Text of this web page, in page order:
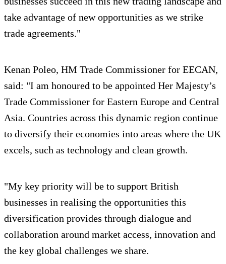
take advantage of new opportunities as we strike
trade agreements."
Kenan Poleo, HM Trade Commissioner for EECAN,
said: "I am honoured to be appointed Her Majesty’s
Trade Commissioner for Eastern Europe and Central
Asia. Countries across this dynamic region continue
to diversify their economies into areas where the UK
excels, such as technology and clean growth.
"My key priority will be to support British
businesses in realising the opportunities this
diversification provides through dialogue and
collaboration around market access, innovation and
the key global challenges we share.